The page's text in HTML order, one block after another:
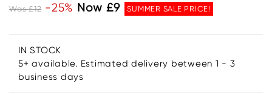
Was £12 -25% Now £9 SUMMER SALE PRICE!
IN STOCK
5+ available. Estimated delivery between 1 - 3
business days